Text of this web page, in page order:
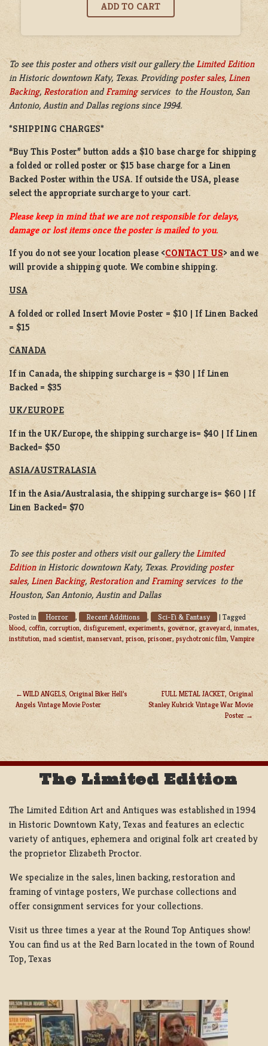
To see this poster and others visit our gallery the Limited Edition
in Historic downtown Katy, Texas. Providingposter sales, Linen
Backing, RestorationandFramingservices to the Houston, San
Antonio, Austin and Dallas regions since 1994.
*SHIPPING CHARGES*
“Buy This Poster” button adds a $10 base charge for shipping
a folded or rolled poster or $15 base charge for a Linen
Backed Poster within the USA. If outside the USA, please
select the appropriate surcharge to your cart.
Please keep in mind that we are not responsible for delays,
damage or lost items once the poster is mailed to you.
If you do not see your location please <CONTACT US> and we
will provide a shipping quote. We combine shipping.
USA
A folded or rolled Insert Movie Poster = $10 | If Linen Backed
= $15
CANADA
If in Canada, the shipping surcharge is = $30 | If Linen
Backed = $35
UK/EUROPE
If in the UK/Europe, the shipping surcharge is= $40 | If Linen
Backed= $50
ASIA/AUSTRALASIA
If in the Asia/Australasia, the shipping surcharge is= $60 | If
Linen Backed= $70
To see this poster and others visit our gallery theLimited
Editionin Historic downtown Katy, Texas. Providingposter
sales, Linen Backing, RestorationandFramingservices to the
Houston, San Antonio, Austin and Dallas
Posted in Horror , Recent Additions , Sci-Fi & Fantasy | Tagged
blood, coffin, corruption, disfigurement, experiments, governor, graveyard, inmates,
institution, mad scientist, manservant, prison, prisoner, psychotronic film, Vampire
POST
NAVIGATION
WILD ANGELS, Original Biker Hell’s
Angels Vintage Movie Poster
FULL METAL JACKET, Original
Stanley Kubrick Vintage War Movie
Poster
The Limited Edition
The Limited Edition Art and Antiques was established in 1994
in Historic Downtown Katy, Texas and features an eclectic
variety of antiques, ephemera and original folk art created by
the proprietor Elizabeth Proctor.
We specialize in the sales, linen backing, restoration and
framing of vintage posters, We purchase collections and
offer consignment services for your collections.
Visit us three times a year at the Round Top Antiques show!
You can find us at the Red Barn located in the town of Round
Top, Texas